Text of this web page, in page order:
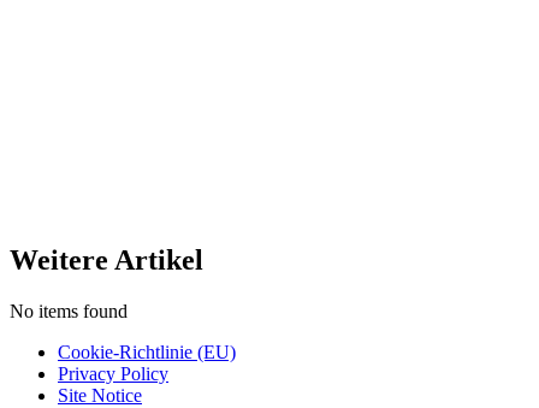
Weitere Artikel
No items found
Cookie-Richtlinie (EU)
Privacy Policy
Site Notice